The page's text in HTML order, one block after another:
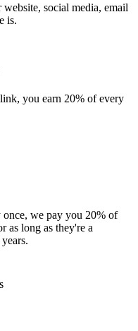
social media, email
is.
you earn 20% of every
we pay you 20% of
as long as they're a